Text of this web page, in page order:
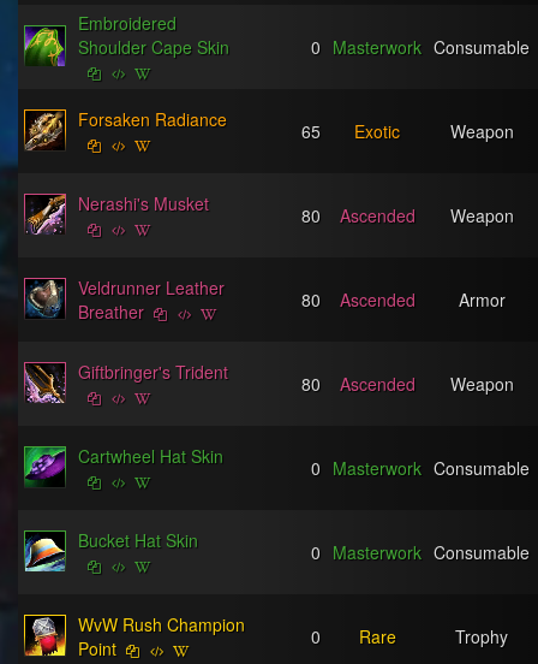
Embroidered
Shoulder Cape Skin
0 Masterwork Consumable
Forsaken Radiance 65 Exotic Weapon
Nerashi's Musket 80 Ascended Weapon
Veldrunner Leather
Breather
80 Ascended Armor
Giftbringer's Trident 80 Ascended Weapon
Cartwheel Hat Skin 0 Masterwork Consumable
Bucket Hat Skin 0 Masterwork Consumable
WvW Rush Champion
Point
0 Rare Trophy